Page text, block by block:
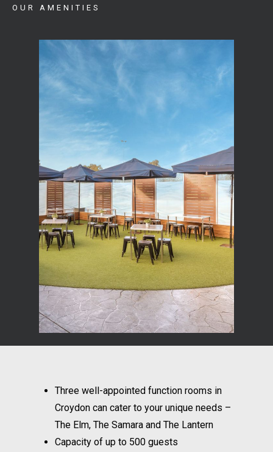
OUR AMENITIES
Three well-appointed function rooms in
Croydon can cater to your unique needs –
The Elm, The Samara and The Lantern
Capacity of up to 500 guests